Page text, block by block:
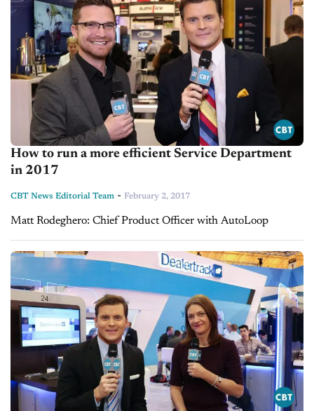
How to run a more efficient Service Department
in 2017
CBT News Editorial Team - February 2, 2017
Matt Rodeghero: Chief Product Officer with AutoLoop